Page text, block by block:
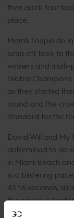
their quick four
place.
Mom’s Toupie de
jump off, took to
winners and
Global Champions
as they started
round and the
standard for the
David Will and My
determined to do
in Miami Beach
in a blistering
43.16 seconds,
the previous